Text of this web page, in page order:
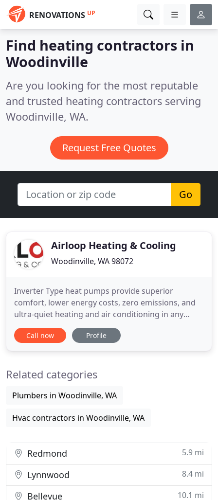
RENOVATIONS UP
Find heating contractors in
Woodinville
Are you looking for the most reputable
and trusted heating contractors serving
Woodinville, WA.
Request Free Quotes
Go
Airloop Heating & Cooling
Woodinville, WA 98072
Inverter Type heat pumps provide superior
comfort, lower energy costs, zero emissions, and
ultra-quiet heating and air conditioning in any
climate. Amazing and always responsive and
helpful. He takes such good care of our building
of! The premier HVAC service
Call now Profile
Related categories
Plumbers in Woodinville, WA
Hvac contractors in Woodinville, WA
Redmond 5.9 mi
Lynnwood 8.4 mi
Bellevue 10.1 mi